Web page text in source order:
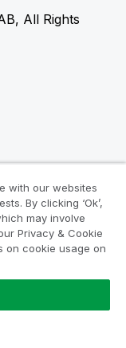
All Rights
with our websites
By clicking ‘Ok’,
may involve
Privacy & Cookie
on cookie usage on